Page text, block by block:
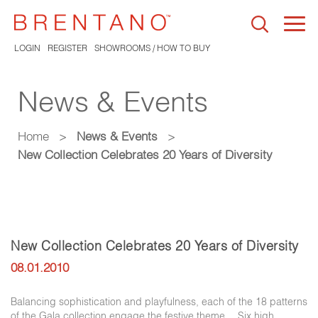
LOGIN REGISTER SHOWROOMS / HOW TO BUY
News & Events
Home > News & Events
>
New Collection Celebrates 20 Years of Diversity
New Collection Celebrates 20 Years of Diversity
08.01.2010
Balancing sophistication and playfulness, each of the 18 patterns